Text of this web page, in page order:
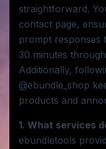
straightforward.
contact page,
prompt responses
30 minutes
Additionally,
@ebundle_shop
products and
1. What services
ebundletools